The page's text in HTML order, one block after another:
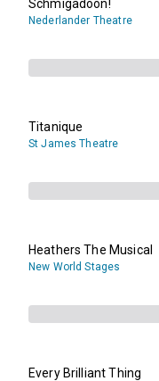
Schmigadoon!
Nederlander Theatre
Titanique
St James Theatre
Heathers The Musical
New World Stages
Every Brilliant Thing